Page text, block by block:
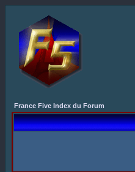
France Five Index du Forum